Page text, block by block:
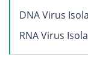
DNA Virus
RNA Virus